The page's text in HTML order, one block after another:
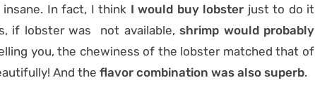
In fact, I think I would buy lobster just to do it
if lobster was not available,shrimp would probably
you, the chewiness of the lobster matched that of
And the flavor combination was also superb.